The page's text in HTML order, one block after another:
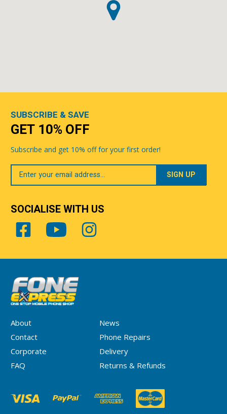
About
News
Contact
Phone Repairs
Corporate
Delivery
FAQ
Returns & Refunds
SUBSCRIBE & SAVE
GET 10% OFF
Subscribe and get 10% off for your first order!
Your
Email
SOCIALISE WITH US